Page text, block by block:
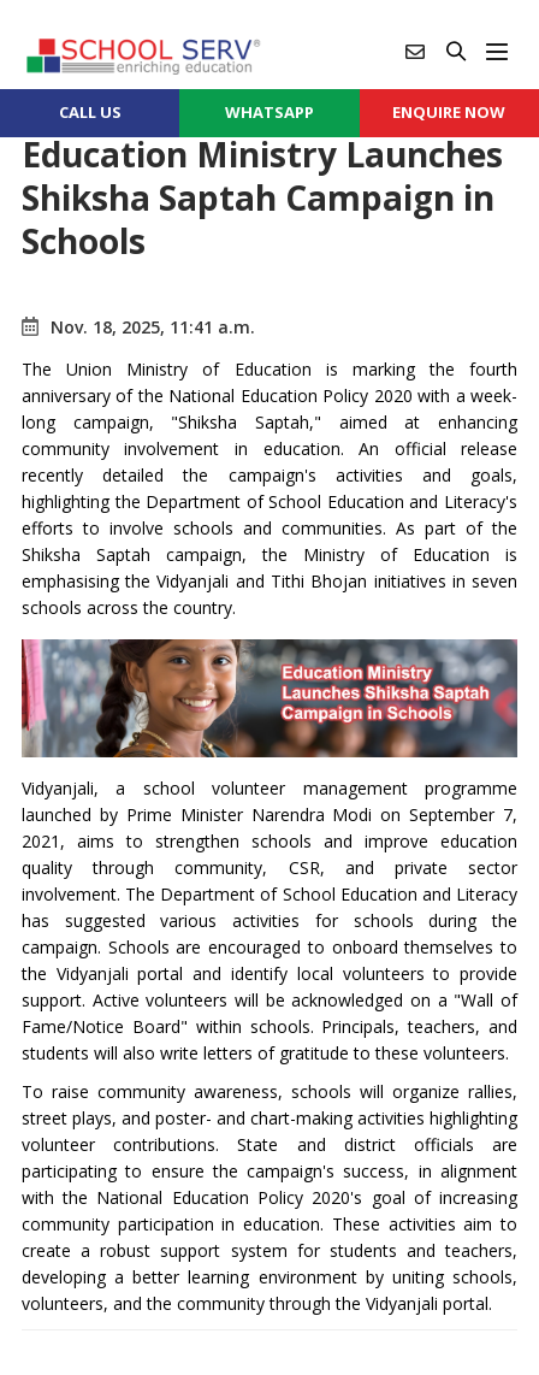
CALL US WHATSAPP ENQUIRE NOW
Education Ministry Launches
Shiksha Saptah Campaign in
Schools
Nov. 18, 2025, 11:41 a.m.
The Union Ministry of Education is marking the fourth
anniversary of the National Education Policy 2020 with a week-
long campaign, "Shiksha Saptah," aimed at enhancing
community involvement in education. An official release
recently detailed the campaign's activities and goals,
highlighting the Department of School Education and Literacy's
efforts to involve schools and communities. As part of the
Shiksha Saptah campaign, the Ministry of Education is
emphasising the Vidyanjali and Tithi Bhojan initiatives in seven
schools across the country.
Vidyanjali, a school volunteer management programme
launched by Prime Minister Narendra Modi on September 7,
2021, aims to strengthen schools and improve education
quality through community, CSR, and private sector
involvement. The Department of School Education and Literacy
has suggested various activities for schools during the
campaign. Schools are encouraged to onboard themselves to
the Vidyanjali portal and identify local volunteers to provide
support. Active volunteers will be acknowledged on a "Wall of
Fame/Notice Board" within schools. Principals, teachers, and
students will also write letters of gratitude to these volunteers.
To raise community awareness, schools will organize rallies,
street plays, and poster- and chart-making activities highlighting
volunteer contributions. State and district officials are
participating to ensure the campaign's success, in alignment
with the National Education Policy 2020's goal of increasing
community participation in education. These activities aim to
create a robust support system for students and teachers,
developing a better learning environment by uniting schools,
volunteers, and the community through the Vidyanjali portal.